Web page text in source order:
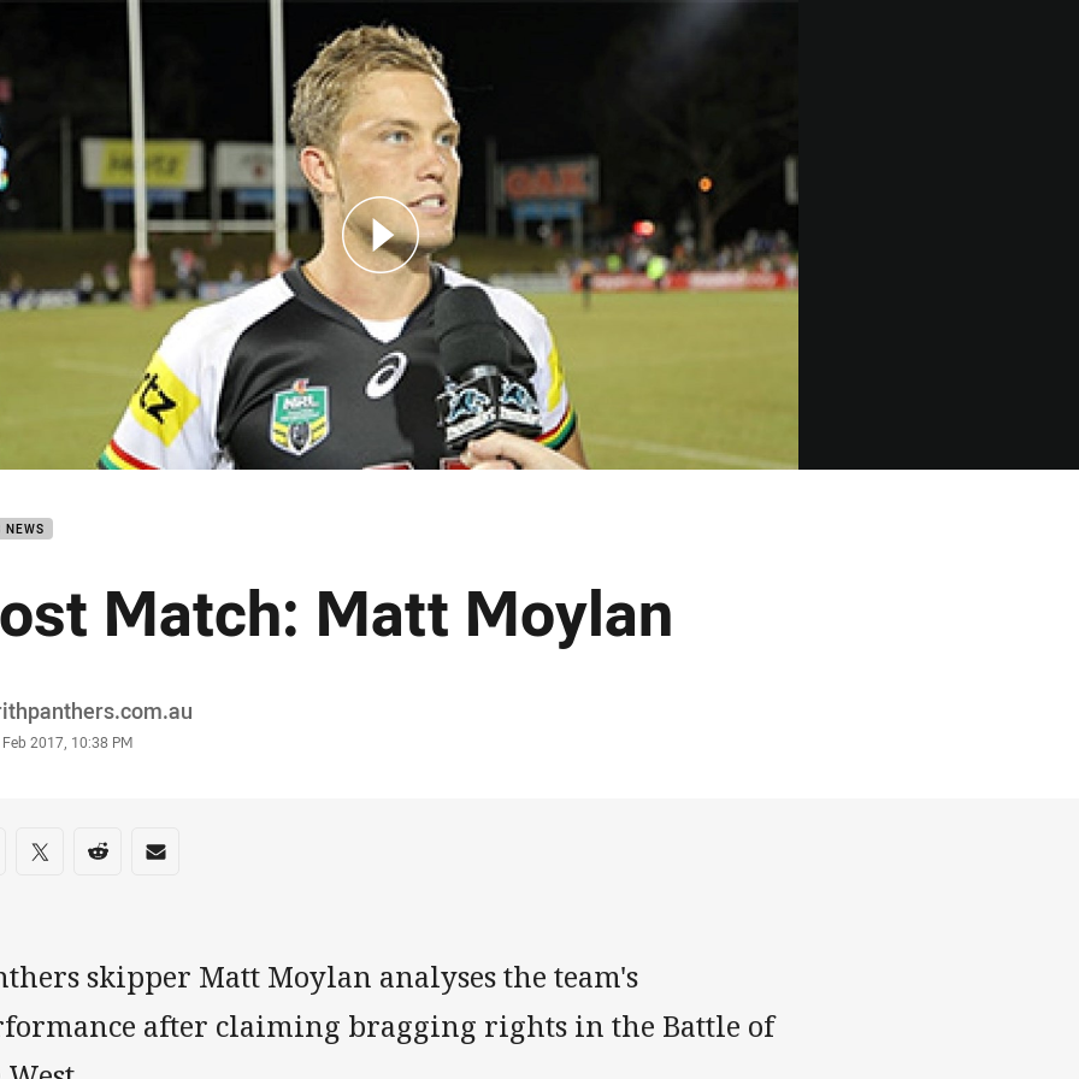
page content
NEWS
Match: Matt Moylan
2017, 10:38 PM
on social media
via Facebook
Share via Twitter
Share via Reddit
Share via Email
skipper Matt Moylan analyses the team's
after claiming bragging rights in the Battle of